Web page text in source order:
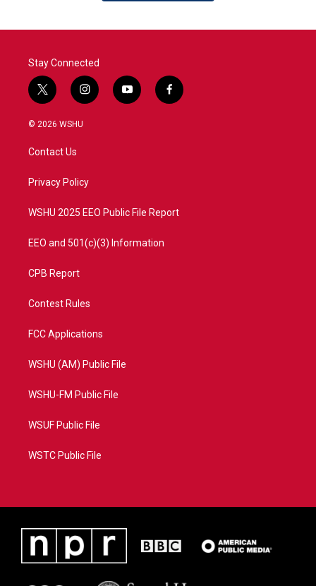
Stay Connected
t
w
i
t
e
i
n
a
y
o
f
a
© 2026 WSHU
Contact Us
Privacy Policy
WSHU 2025 EEO Public File Report
EEO and 501(c)(3) Information
CPB Report
Contest Rules
FCC Applications
WSHU (AM) Public File
WSHU-FM Public File
WSUF Public File
WSTC Public File